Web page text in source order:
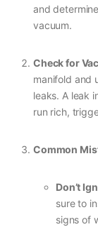
and
vacuum.
Check for
manifold and
leaks. A leak
run rich,
Common
Don’t
sure to
signs of